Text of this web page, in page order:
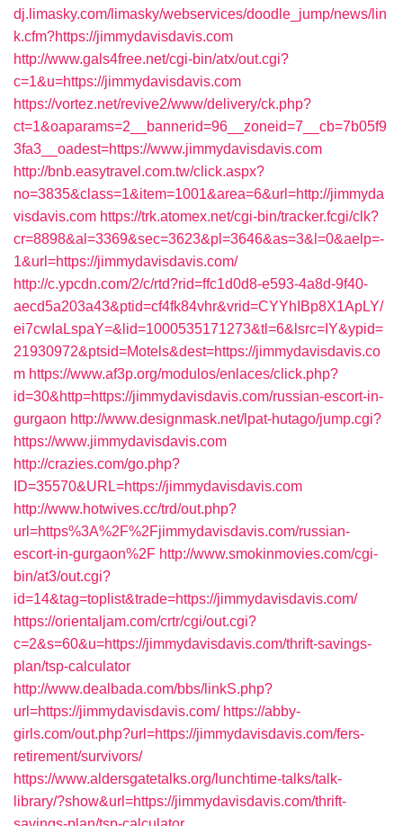
dj.limasky.com/limasky/webservices/doodle_jump/news/lin
k.cfm?https://jimmydavisdavis.com
http://www.gals4free.net/cgi-bin/atx/out.cgi?
c=1&u=https://jimmydavisdavis.com
https://vortez.net/revive2/www/delivery/ck.php?
ct=1&oaparams=2__bannerid=96__zoneid=7__cb=7b05f9
3fa3__oadest=https://www.jimmydavisdavis.com
http://bnb.easytravel.com.tw/click.aspx?
no=3835&class=1&item=1001&area=6&url=http://jimmyda
visdavis.com https://trk.atomex.net/cgi-bin/tracker.fcgi/clk?
cr=8898&al=3369&sec=3623&pl=3646&as=3&l=0&aelp=-
1&url=https://jimmydavisdavis.com/
http://c.ypcdn.com/2/c/rtd?rid=ffc1d0d8-e593-4a8d-9f40-
aecd5a203a43&ptid=cf4fk84vhr&vrid=CYYhIBp8X1ApLY/
ei7cwIaLspaY=&lid=1000535171273&tl=6&lsrc=IY&ypid=
21930972&ptsid=Motels&dest=https://jimmydavisdavis.co
m https://www.af3p.org/modulos/enlaces/click.php?
id=30&http=https://jimmydavisdavis.com/russian-escort-in-
gurgaon http://www.designmask.net/lpat-hutago/jump.cgi?
https://www.jimmydavisdavis.com
http://crazies.com/go.php?
ID=35570&URL=https://jimmydavisdavis.com
http://www.hotwives.cc/trd/out.php?
url=https%3A%2F%2Fjimmydavisdavis.com/russian-
escort-in-gurgaon%2F http://www.smokinmovies.com/cgi-
bin/at3/out.cgi?
id=14&tag=toplist&trade=https://jimmydavisdavis.com/
https://orientaljam.com/crtr/cgi/out.cgi?
c=2&s=60&u=https://jimmydavisdavis.com/thrift-savings-
plan/tsp-calculator
http://www.dealbada.com/bbs/linkS.php?
url=https://jimmydavisdavis.com/ https://abby-
girls.com/out.php?url=https://jimmydavisdavis.com/fers-
retirement/survivors/
https://www.aldersgatetalks.org/lunchtime-talks/talk-
library/?show&url=https://jimmydavisdavis.com/thrift-